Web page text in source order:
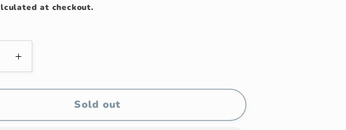
at checkout.
Increase
quantity
for
Big
Sold out